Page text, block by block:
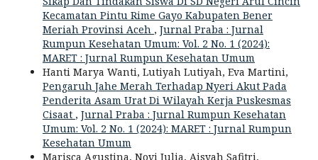
Kecamatan Pintu Rime Gayo Kabupaten Bener
Meriah Provinsi Aceh , Jurnal Praba : Jurnal
Rumpun Kesehatan Umum: Vol. 2 No. 1 (2024):
MARET : Jurnal Rumpun Kesehatan Umum
Hanti Marya Wanti, Lutiyah Lutiyah, Eva Martini,
Pengaruh Jahe Merah Terhadap Nyeri Akut Pada
Penderita Asam Urat Di Wilayah Kerja Puskesmas
Cisaat , Jurnal Praba : Jurnal Rumpun Kesehatan
Umum: Vol. 2 No. 1 (2024): MARET : Jurnal Rumpun
Kesehatan Umum
Marisca Agustina, Novi Julia, Aisyah Safitri,